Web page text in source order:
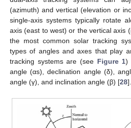
(azimuth) and vertical (elevation or
single-axis systems typically rotate
axis (east to west) or the vertical axis
the most common solar tracking
types of angles and axes that play
tracking systems are (see Figure 1)
angle (αs), declination angle (δ),
angle (γ), and inclination angle (β) [28].